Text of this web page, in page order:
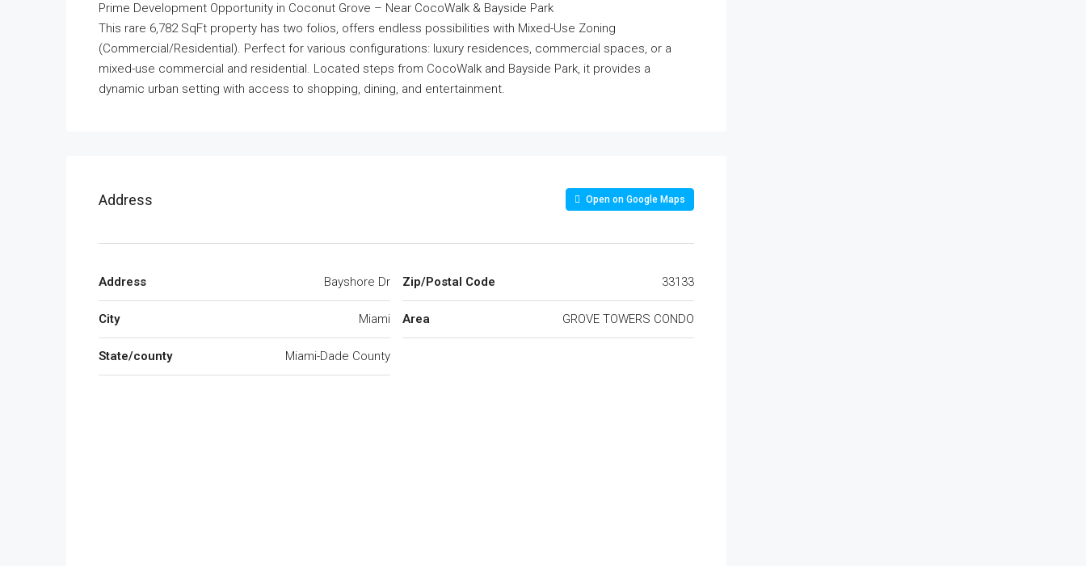
Prime Development Opportunity in Coconut Grove – Near CocoWalk & Bayside Park
This rare 6,782 SqFt property has two folios, offers endless possibilities with Mixed-Use Zoning
(Commercial/Residential). Perfect for various configurations: luxury residences, commercial spaces, or a
mixed-use commercial and residential. Located steps from CocoWalk and Bayside Park, it provides a
dynamic urban setting with access to shopping, dining, and entertainment.
Address Open on Google Maps
Address Bayshore Dr
City Miami
State/county Miami-Dade County
Zip/Postal Code 33133
Area GROVE TOWERS CONDO